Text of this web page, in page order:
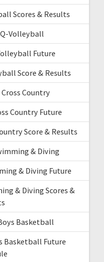
Scores & Results
Volleyball
Future
Score & Results
Country
Country Future
Score & Results
& Diving
& Diving Future
& Diving Scores &
Basketball
Basketball Future